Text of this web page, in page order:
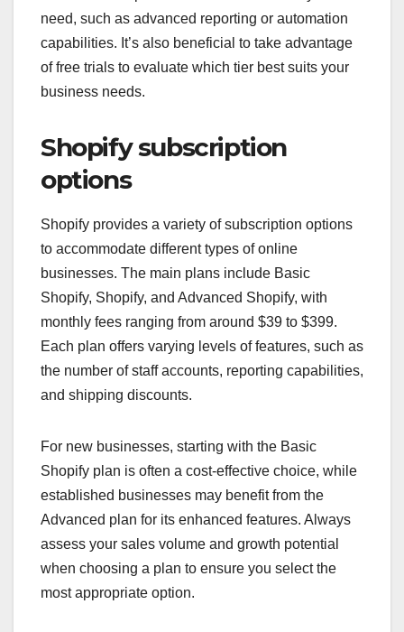
need, such as advanced reporting or automation
capabilities. It’s also beneficial to take advantage
of free trials to evaluate which tier best suits your
business needs.
Shopify subscription
options
Shopify provides a variety of subscription options
to accommodate different types of online
businesses. The main plans include Basic
Shopify, Shopify, and Advanced Shopify, with
monthly fees ranging from around $39 to $399.
Each plan offers varying levels of features, such as
the number of staff accounts, reporting capabilities,
and shipping discounts.
For new businesses, starting with the Basic
Shopify plan is often a cost-effective choice, while
established businesses may benefit from the
Advanced plan for its enhanced features. Always
assess your sales volume and growth potential
when choosing a plan to ensure you select the
most appropriate option.